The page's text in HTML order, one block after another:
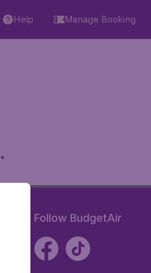
Help Manage Booking
Follow BudgetAir